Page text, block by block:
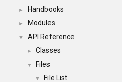
► Handbooks
► Modules
▼ API Reference
► Classes
▼ Files
▼ File List